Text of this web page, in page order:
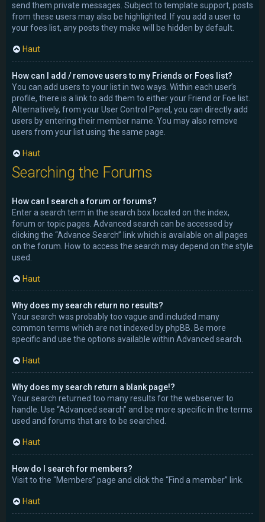
send them private messages. Subject to template support, posts
from these users may also be highlighted. If you add a user to
your foes list, any posts they make will be hidden by default.
Haut
How can I add / remove users to my Friends or Foes list?
You can add users to your list in two ways. Within each user’s
profile, there is a link to add them to either your Friend or Foe list.
Alternatively, from your User Control Panel, you can directly add
users by entering their member name. You may also remove
users from your list using the same page.
Haut
Searching the Forums
How can I search a forum or forums?
Enter a search term in the search box located on the index,
forum or topic pages. Advanced search can be accessed by
clicking the “Advance Search” link which is available on all pages
on the forum. How to access the search may depend on the style
used.
Haut
Why does my search return no results?
Your search was probably too vague and included many
common terms which are not indexed by phpBB. Be more
specific and use the options available within Advanced search.
Haut
Why does my search return a blank page!?
Your search returned too many results for the webserver to
handle. Use “Advanced search” and be more specific in the terms
used and forums that are to be searched.
Haut
How do I search for members?
Visit to the “Members” page and click the “Find a member” link.
Haut